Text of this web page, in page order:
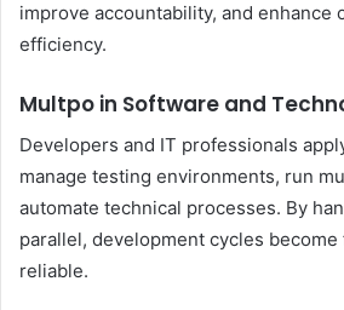
improve accountability, and enhance
efficiency.
Multpo in Software and
Developers and IT professionals
manage testing environments, run
automate technical processes. By
parallel, development cycles become
reliable.